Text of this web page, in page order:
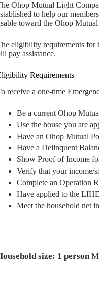
Ohop Mutual Light
to help our
toward the Ohop
eligibility requirements for
pay assistance.
Requirements
receive a one-time
Be a current Ohop
Use the house you are
Have an Ohop Mutual
Have a Delinquent
Show Proof of Income
Verify that your income/
Complete an Operation
Have applied to the
Meet the household net
size: 1 person